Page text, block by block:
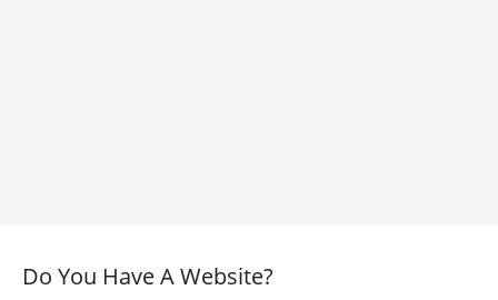
Do You Have A Website?